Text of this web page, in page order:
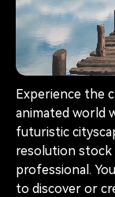
Experience the
animated world
futuristic
resolution stock
professional.
to discover or